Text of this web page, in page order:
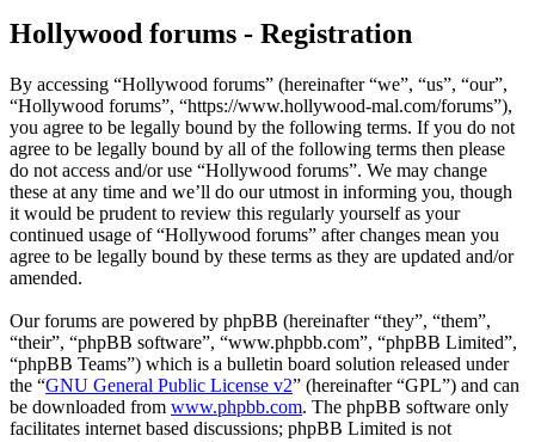
Hollywood forums - Registration
By accessing “Hollywood forums” (hereinafter “we”, “us”, “our”,
“Hollywood forums”, “https://www.hollywood-mal.com/forums”),
you agree to be legally bound by the following terms. If you do not
agree to be legally bound by all of the following terms then please
do not access and/or use “Hollywood forums”. We may change
these at any time and we’ll do our utmost in informing you, though
it would be prudent to review this regularly yourself as your
continued usage of “Hollywood forums” after changes mean you
agree to be legally bound by these terms as they are updated and/or
amended.
Our forums are powered by phpBB (hereinafter “they”, “them”,
“their”, “phpBB software”, “www.phpbb.com”, “phpBB Limited”,
“phpBB Teams”) which is a bulletin board solution released under
the “GNU General Public License v2” (hereinafter “GPL”) and can
be downloaded from www.phpbb.com. The phpBB software only
facilitates internet based discussions; phpBB Limited is not